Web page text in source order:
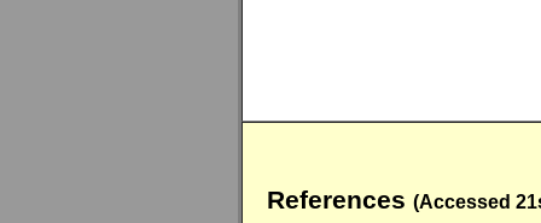
References (Accessed